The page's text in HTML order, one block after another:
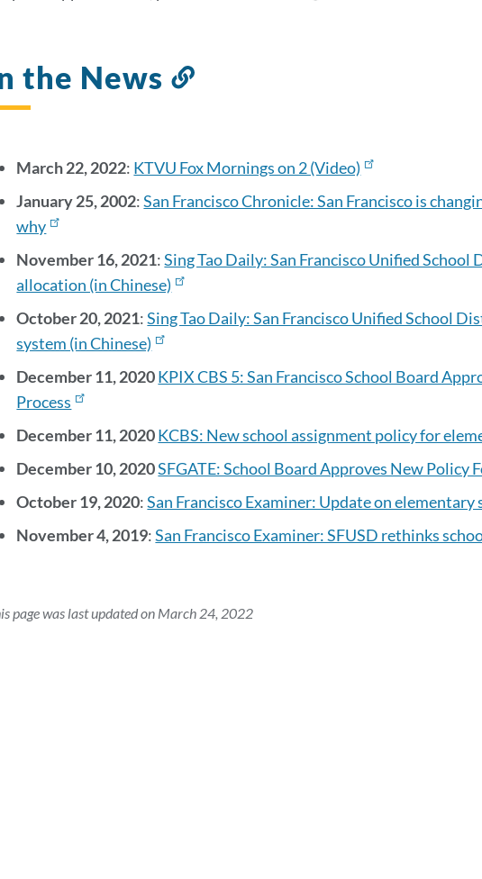
to
this
section
the News
Link
section
March 22, 2022: KTVU Fox Mornings on 2 (Video)
January 25, 2002:San Francisco Chronicle: San Francisco is
why
November 16, 2021:Sing Tao Daily: San Francisco Unified
allocation (in Chinese)
October 20, 2021:Sing Tao Daily: San Francisco Unified School
system (in Chinese)
December 11, 2020KPIX CBS 5: San Francisco School Board
Process
December 11, 2020KCBS: New school assignment policy for
December 10, 2020SFGATE: School Board Approves New Policy
October 19, 2020:San Francisco Examiner: Update on elementary
November 4, 2019:San Francisco Examiner: SFUSD rethinks
page was last updated on March 24, 2022